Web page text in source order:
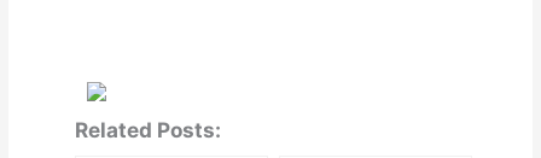
Related Posts: